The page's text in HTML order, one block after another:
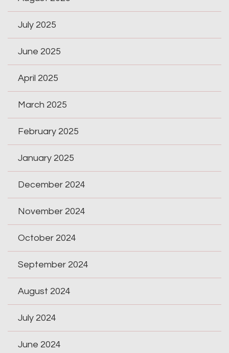
July 2025
June 2025
April 2025
March 2025
February 2025
January 2025
December 2024
November 2024
October 2024
September 2024
August 2024
July 2024
June 2024